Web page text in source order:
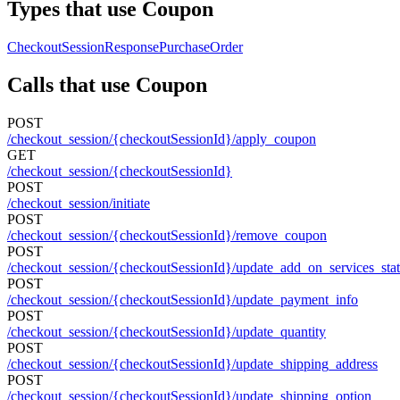
Types that use Coupon
CheckoutSessionResponsePurchaseOrder
Calls that use Coupon
POST
/checkout_session/{checkoutSessionId}/apply_coupon
GET
/checkout_session/{checkoutSessionId}
POST
/checkout_session/initiate
POST
/checkout_session/{checkoutSessionId}/remove_coupon
POST
/checkout_session/{checkoutSessionId}/
POST
/checkout_session/{checkoutSessionId}/update_payment_info
POST
/checkout_session/{checkoutSessionId}/update_quantity
POST
/checkout_session/{checkoutSessionId}/update_shipping_address
POST
/checkout_session/{checkoutSessionId}/update_shipping_option